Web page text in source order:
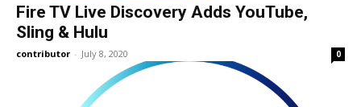
Fire TV Live Discovery Adds YouTube,
Sling & Hulu
contributor - July 8, 2020 0